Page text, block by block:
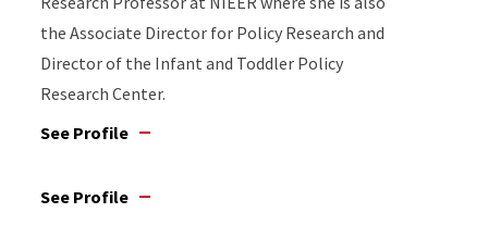
the Associate Director for Policy Research and
Director of the Infant and Toddler Policy
Research Center.
See Profile
See Profile